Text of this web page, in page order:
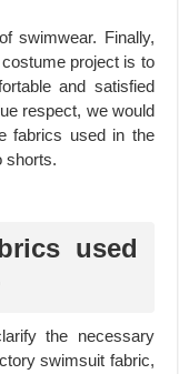
swimwear. Finally,
project is to
and satisfied
respect, we would
fabrics used in the
shorts.
used
the necessary
swimsuit fabric,